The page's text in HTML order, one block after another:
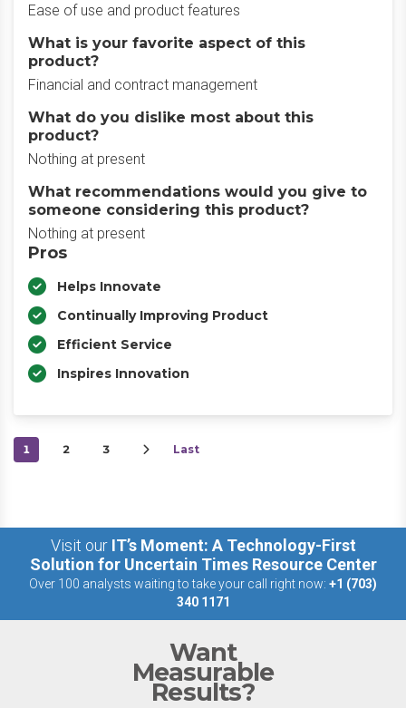
Ease of use and product features
What is your favorite aspect of this
product?
Financial and contract management
What do you dislike most about this
product?
Nothing at present
What recommendations would you give to
someone considering this product?
Nothing at present
Pros
Helps Innovate
Continually Improving Product
Efficient Service
Inspires Innovation
1 2 3 Last
Visit our IT’s Moment: A Technology-First
Solution for Uncertain Times Resource Center
Over 100 analysts waiting to take your call right now: +1 (703)
340 1171
Want
Measurable
Results?